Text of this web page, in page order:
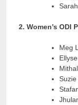
2. Women’s ODI
Meg